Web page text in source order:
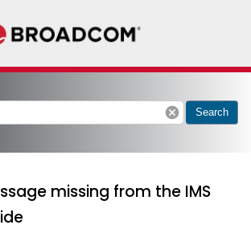
cancel Search
missing from the IMS